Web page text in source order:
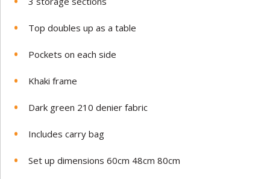
Top doubles up as a table
Pockets on each side
Khaki frame
Dark green 210 denier fabric
Includes carry bag
Set up dimensions 60cm 48cm 80cm